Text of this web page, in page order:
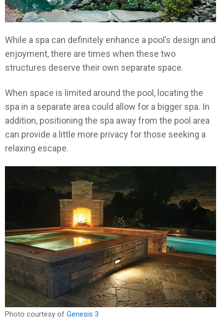
While a spa can definitely enhance a pool’s design and
enjoyment, there are times when these two
structures deserve their own separate space.
When space is limited around the pool, locating the
spa in a separate area could allow for a bigger spa. In
addition, positioning the spa away from the pool area
can provide a little more privacy for those seeking a
relaxing escape.
Photo courtesy of Genesis 3